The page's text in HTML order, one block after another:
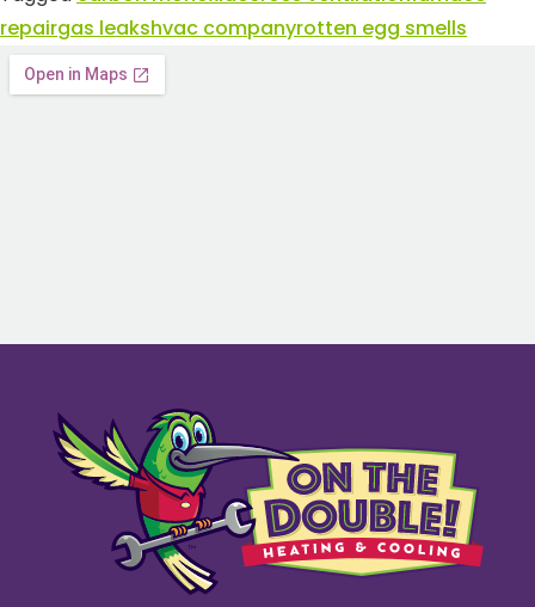
repairgas leakshvac companyrotten egg smells